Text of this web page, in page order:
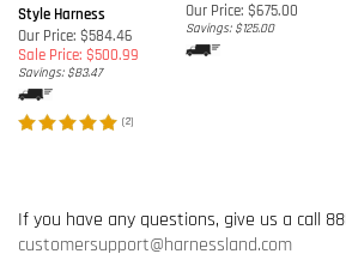
Style Harness
Our Price: $584.46
Sale Price: $500.99
Savings: $83.47
(2)
Our Price: $675.00
Savings: $125.00
If you have any questions, give us a call
customersupport@harnessland.com